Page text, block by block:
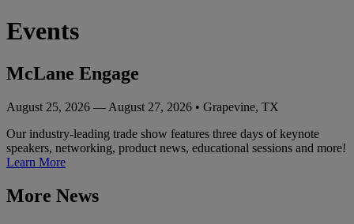
Events
McLane Engage
August 25, 2026 — August 27, 2026 • Grapevine, TX
Our industry-leading trade show features three days of keynote
speakers, networking, product news, educational sessions and more!
Learn More
More News